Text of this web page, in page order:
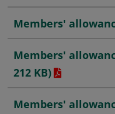
Members'
Members'
212 KB)
Members'